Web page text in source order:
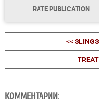
RATE PUBLICATION
<<
КОММЕНТАРИИ: